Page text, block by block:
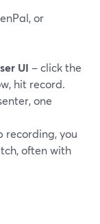
or
UI – click the
hit record.
one
recording, you
often with